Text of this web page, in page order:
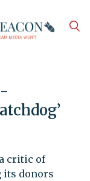
critic of
its donors